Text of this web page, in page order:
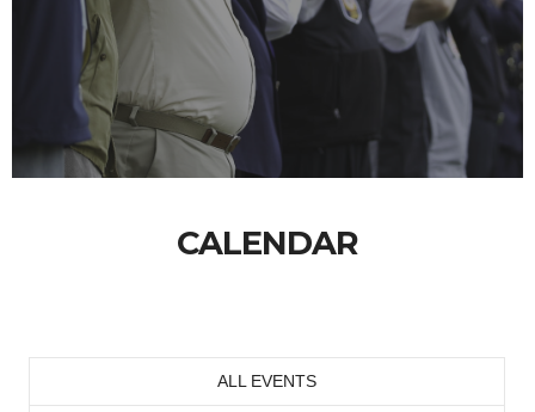
CALENDAR
ALL EVENTS